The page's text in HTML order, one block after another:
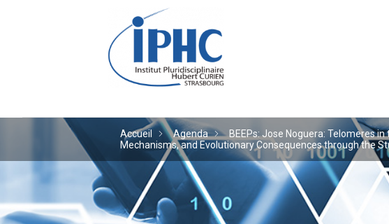
Institut pluridisciplinaire
Accueil Agenda
BEEPs: Jose Noguera: Telomeres
Mechanisms, and Evolutionary Consequences through the